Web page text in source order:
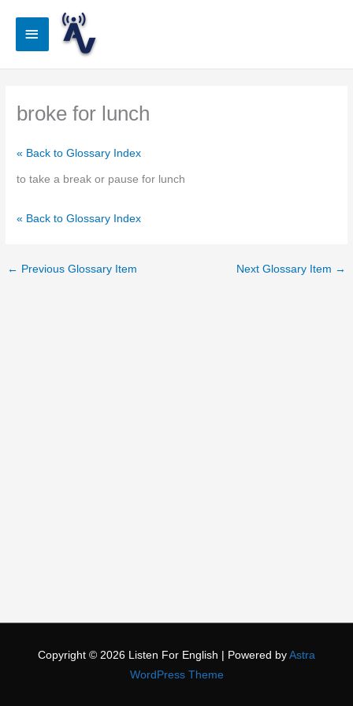
Main
broke for lunch
« Back to Glossary Index
to take a break or pause for lunch
« Back to Glossary Index
← Previous Glossary Item Next Glossary Item →
Copyright © 2026 Listen For English | Powered by Astra
WordPress Theme